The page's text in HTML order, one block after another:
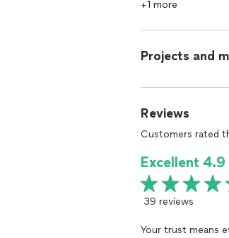
+1 more
Projects and
Reviews
Customers rated
Excellent 4.9
39 reviews
Your trust means